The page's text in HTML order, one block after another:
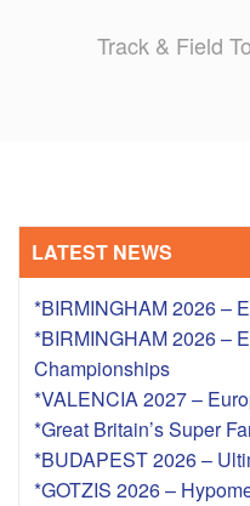
REVIEWS
CONTACT
Track & Field
LATEST NEWS
*BIRMINGHAM 2026 –
*BIRMINGHAM 2026 –
Championships
*VALENCIA 2027 –
*Great Britain’s Super
*BUDAPEST 2026 –
*GOTZIS 2026 –